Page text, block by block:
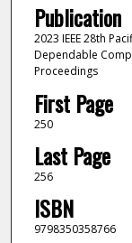
Publication
2023 IEEE 28th
Dependable
Proceedings
First Page
250
Last Page
256
ISBN
9798350358766